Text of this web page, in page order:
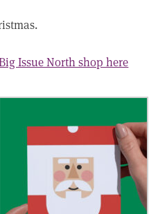
Issue North shop here